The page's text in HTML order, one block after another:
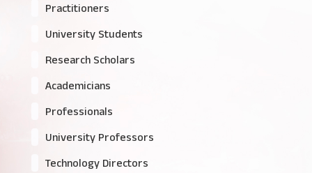
Practitioners
University Students
Research Scholars
Academicians
Professionals
University Professors
Technology Directors